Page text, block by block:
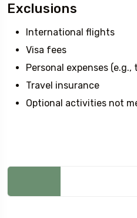
Exclusions
International flights
Visa fees
Personal expenses (e.g.,
Travel insurance
Optional activities not